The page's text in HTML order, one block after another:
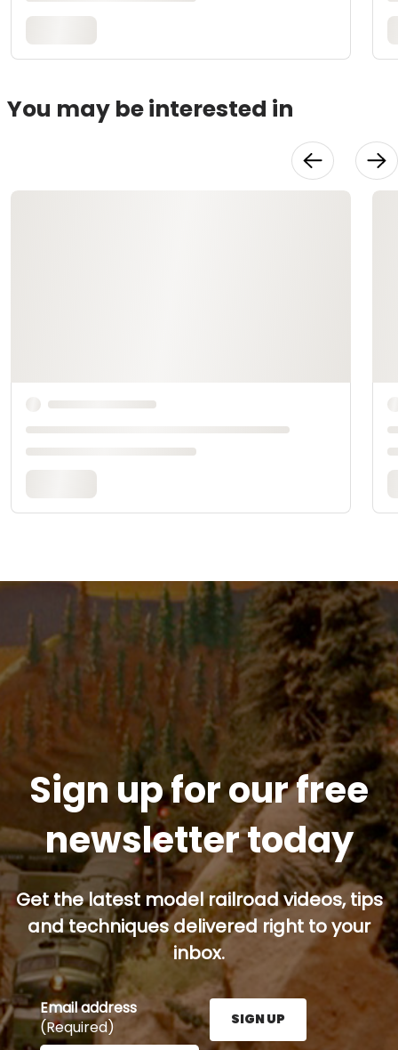
You may be interested in
Sign up for our free
newsletter today
Get the latest model railroad videos, tips
and techniques delivered right to your
inbox.
Email address
(Required)
SIGN UP